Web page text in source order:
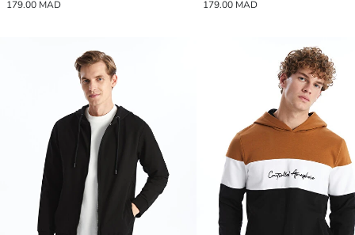
179.00 MAD 179.00 MAD